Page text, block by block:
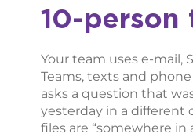
10-person
Your team uses e-mail,
Teams, texts and
asks a question that
yesterday in a different
files are “somewhere in